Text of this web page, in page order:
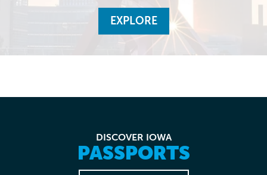
EXPLORE
DISCOVER IOWA
PASSPORTS